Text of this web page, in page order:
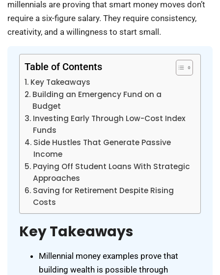
millennials are proving that smart money moves don’t
require a six-figure salary. They require consistency,
creativity, and a willingness to start small.
Table of Contents
Key Takeaways
Building an Emergency Fund on a
Budget
Investing Early Through Low-Cost Index
Funds
Side Hustles That Generate Passive
Income
Paying Off Student Loans With Strategic
Approaches
Saving for Retirement Despite Rising
Costs
Key Takeaways
Millennial money examples prove that
building wealth is possible through